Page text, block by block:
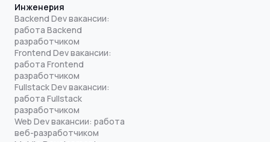
Инженерия
Backend Dev вакансии:
работа Backend
разработчиком
Frontend Dev вакансии:
работа Frontend
разработчиком
Fullstack Dev вакансии:
работа Fullstack
разработчиком
Web Dev вакансии: работа
веб-разработчиком